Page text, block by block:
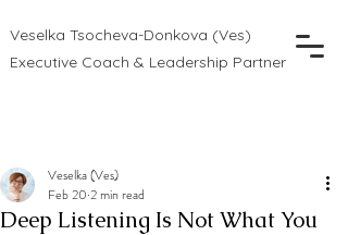
Veselka Tsocheva-Donkova (Ves)
Executive Coach & Leadership Partner
Deep Listening Is Not What You
Veselka (Ves)
Feb 20 2 min read